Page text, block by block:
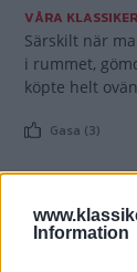
Information
VÅRA KLASSIKER
Särskilt när
i rummet,
köpte helt
Gasa (3)